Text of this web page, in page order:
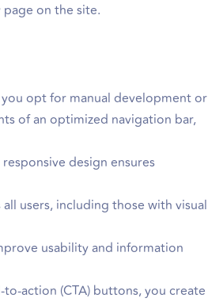
on the site.
opt for manual development or
of an optimized navigation bar,
design ensures
users, including those with visual
usability and information
action (CTA) buttons, you create